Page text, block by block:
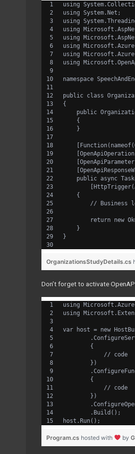
using
using System.Net;
using
using
using
using
using
using
namespace
public class
{
public
    {
    }
public async
    {
// Business
return new
    }
}
OrganizationsStudyDetails.cs
Don’t forget to activate
using
using
var host = new
        {
            // code
        })
        {
            // code
        })
        .Build();
host.Run();
Program.cs hosted with by